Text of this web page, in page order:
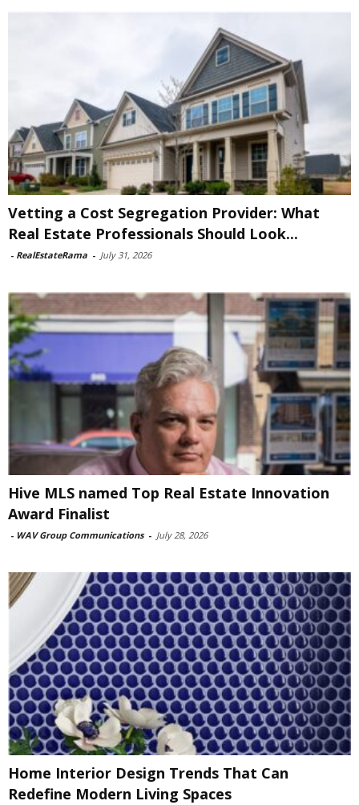
Vetting a Cost Segregation Provider: What
Real Estate Professionals Should Look...
- RealEstateRama - July 31, 2026
Hive MLS named Top Real Estate Innovation
Award Finalist
- WAV Group Communications - July 28, 2026
Home Interior Design Trends That Can
Redefine Modern Living Spaces